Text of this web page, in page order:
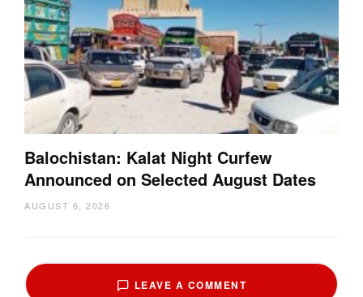
Balochistan: Kalat Night Curfew
Announced on Selected August Dates
AUGUST 6, 2026
LEAVE A COMMENT